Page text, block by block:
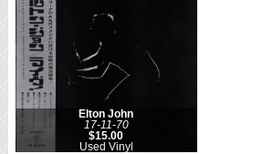
Elton John
17-11-70
$15.00
Used Vinyl